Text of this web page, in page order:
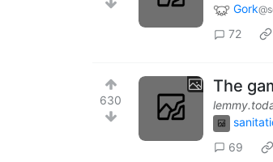
Gork
72
630
The
69